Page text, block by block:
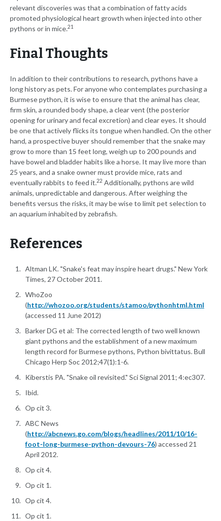
relevant discoveries was that a combination of fatty acids
promoted physiological heart growth when injected into other
pythons or in mice.21
Final Thoughts
In addition to their contributions to research, pythons have a
long history as pets. For anyone who contemplates purchasing a
Burmese python, it is wise to ensure that the animal has clear,
firm skin, a rounded body shape, a clear vent (the posterior
opening for urinary and fecal excretion) and clear eyes. It should
be one that actively flicks its tongue when handled. On the other
hand, a prospective buyer should remember that the snake may
grow to more than 15 feet long, weigh up to 200 pounds and
have bowel and bladder habits like a horse. It may live more than
25 years, and a snake owner must provide mice, rats and
eventually rabbits to feed it.22 Additionally, pythons are wild
animals, unpredictable and dangerous. After weighing the
benefits versus the risks, it may be wise to limit pet selection to
an aquarium inhabited by zebrafish.
References
Altman LK. "Snake's feat may inspire heart drugs." New York
Times, 27 October 2011.
WhoZoo
(http://whozoo.org/students/stamoo/pythonhtml.html
(accessed 11 June 2012)
Barker DG et al: The corrected length of two well known
giant pythons and the establishment of a new maximum
length record for Burmese pythons, Python bivittatus. Bull
Chicago Herp Soc 2012;47(1):1-6.
Kiberstis PA. "Snake oil revisited." Sci Signal 2011; 4:ec307.
Ibid.
Op cit 3.
ABC News
(http://abcnews.go.com/blogs/headlines/2011/10/16-
foot-long-burmese-python-devours-76) accessed 21
April 2012.
Op cit 4.
Op cit 1.
Op cit 4.
Op cit 1.